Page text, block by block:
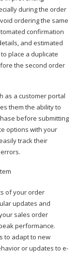
during the order
ordering the same
confirmation
and estimated
place a duplicate
the second order
as a customer portal
them the ability to
before submitting
options with your
track their
of your order
updates and
sales order
performance.
to adapt to new
or updates to e-